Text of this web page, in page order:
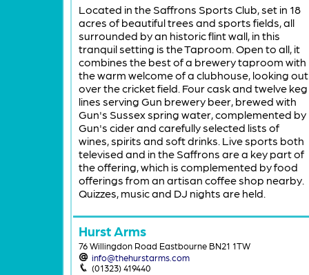
Located in the Saffrons Sports Club, set in 18
acres of beautiful trees and sports fields, all
surrounded by an historic flint wall, in this
tranquil setting is the Taproom. Open to all, it
combines the best of a brewery taproom with
the warm welcome of a clubhouse, looking out
over the cricket field. Four cask and twelve keg
lines serving Gun brewery beer, brewed with
Gun's Sussex spring water, complemented by
Gun's cider and carefully selected lists of
wines, spirits and soft drinks. Live sports both
televised and in the Saffrons are a key part of
the offering, which is complemented by food
offerings from an artisan coffee shop nearby.
Quizzes, music and DJ nights are held.
Hurst Arms
76 Willingdon Road Eastbourne BN21 1TW
info@thehurstarms.com
(01323) 419440